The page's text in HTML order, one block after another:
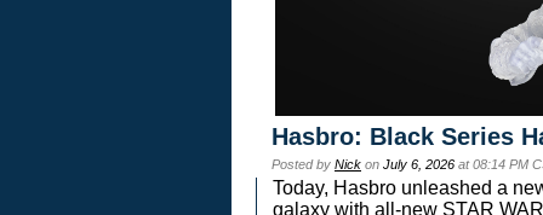
Hasbro: Black Series
Posted by Nick on July 6, 2026 at 08:14 PM
Today, Hasbro unleashed a
galaxy with all-new STAR